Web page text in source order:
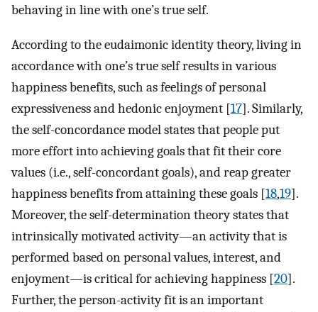
behaving in line with one’s true self.
According to the eudaimonic identity theory, living in
accordance with one’s true self results in various
happiness benefits, such as feelings of personal
expressiveness and hedonic enjoyment [17]. Similarly,
the self-concordance model states that people put
more effort into achieving goals that fit their core
values (i.e., self-concordant goals), and reap greater
happiness benefits from attaining these goals [18,19].
Moreover, the self-determination theory states that
intrinsically motivated activity—an activity that is
performed based on personal values, interest, and
enjoyment—is critical for achieving happiness [20].
Further, the person-activity fit is an important